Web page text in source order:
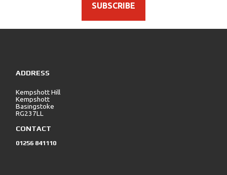
SUBSCRIBE
ADDRESS
Kempshott Hill
Kempshott
Basingstoke
RG237LL
CONTACT
01256 841110